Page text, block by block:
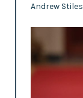
Andrew Stiles